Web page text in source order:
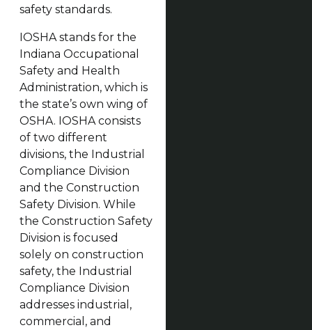
safety standards.
IOSHA stands for the
Indiana Occupational
Safety and Health
Administration, which is
the state’s own wing of
OSHA. IOSHA consists
of two different
divisions, the Industrial
Compliance Division
and the Construction
Safety Division. While
the Construction Safety
Division is focused
solely on construction
safety, the Industrial
Compliance Division
addresses industrial,
commercial, and